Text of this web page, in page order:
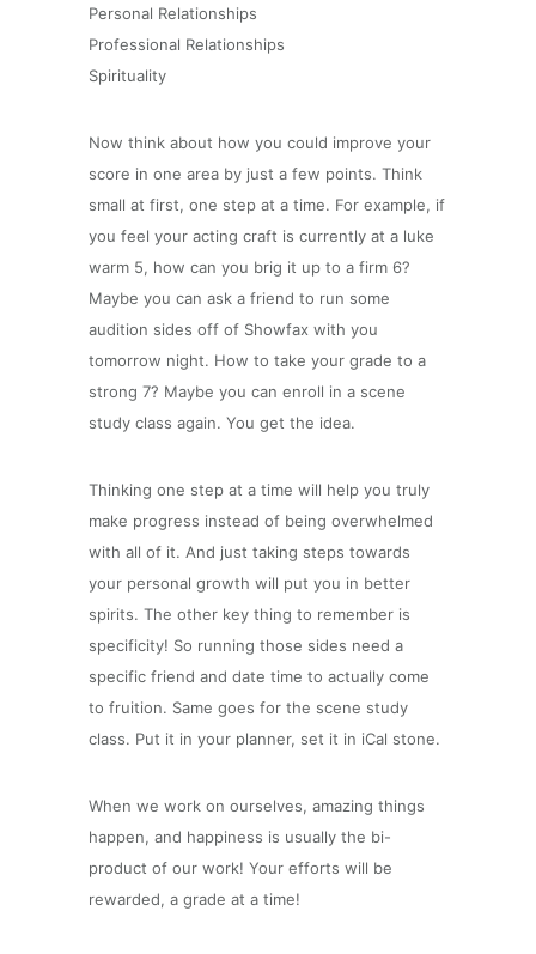
Personal Relationships
Professional Relationships
Spirituality
Now think about how you could improve your
score in one area by just a few points. Think
small at first, one step at a time. For example, if
you feel your acting craft is currently at a luke
warm 5, how can you brig it up to a firm 6?
Maybe you can ask a friend to run some
audition sides off of Showfax with you
tomorrow night. How to take your grade to a
strong 7? Maybe you can enroll in a scene
study class again. You get the idea.
Thinking one step at a time will help you truly
make progress instead of being overwhelmed
with all of it. And just taking steps towards
your personal growth will put you in better
spirits. The other key thing to remember is
specificity! So running those sides need a
specific friend and date time to actually come
to fruition. Same goes for the scene study
class. Put it in your planner, set it in iCal stone.
When we work on ourselves, amazing things
happen, and happiness is usually the bi-
product of our work! Your efforts will be
rewarded, a grade at a time!